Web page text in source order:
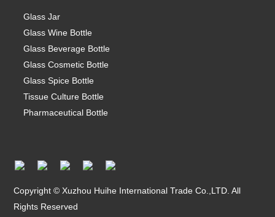
Glass Jar
Glass Wine Bottle
Glass Beverage Bottle
Glass Cosmetic Bottle
Glass Spice Bottle
Tissue Culture Bottle
Pharmaceutical Bottle
Copyright © Xuzhou Huihe International Trade Co.,LTD. All
Rights Reserved